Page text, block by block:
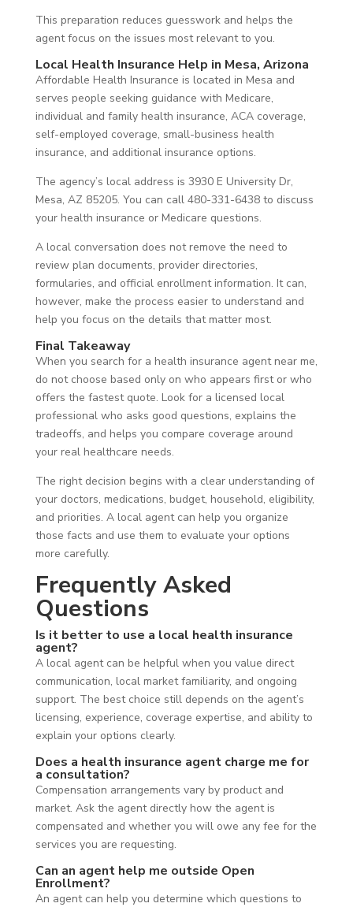
This preparation reduces guesswork and helps the
agent focus on the issues most relevant to you.
Local Health Insurance Help in Mesa, Arizona
Affordable Health Insurance is located in Mesa and
serves people seeking guidance with Medicare,
individual and family health insurance, ACA coverage,
self-employed coverage, small-business health
insurance, and additional insurance options.
The agency’s local address is 3930 E University Dr,
Mesa, AZ 85205. You can call 480-331-6438 to discuss
your health insurance or Medicare questions.
A local conversation does not remove the need to
review plan documents, provider directories,
formularies, and official enrollment information. It can,
however, make the process easier to understand and
help you focus on the details that matter most.
Final Takeaway
When you search for a health insurance agent near me,
do not choose based only on who appears first or who
offers the fastest quote. Look for a licensed local
professional who asks good questions, explains the
tradeoffs, and helps you compare coverage around
your real healthcare needs.
The right decision begins with a clear understanding of
your doctors, medications, budget, household, eligibility,
and priorities. A local agent can help you organize
those facts and use them to evaluate your options
more carefully.
Frequently Asked
Questions
Is it better to use a local health insurance
agent?
A local agent can be helpful when you value direct
communication, local market familiarity, and ongoing
support. The best choice still depends on the agent’s
licensing, experience, coverage expertise, and ability to
explain your options clearly.
Does a health insurance agent charge me for
a consultation?
Compensation arrangements vary by product and
market. Ask the agent directly how the agent is
compensated and whether you will owe any fee for the
services you are requesting.
Can an agent help me outside Open
Enrollment?
An agent can help you determine which questions to